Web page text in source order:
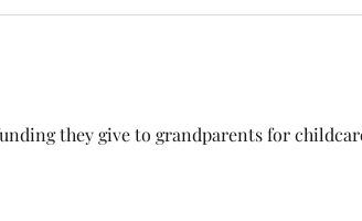
they give to grandparents for